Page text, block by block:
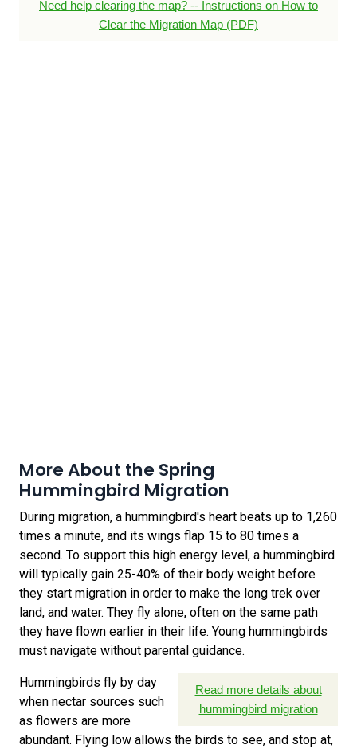
Need help clearing the map? -- Instructions on How to
Clear the Migration Map (PDF)
More About the Spring
Hummingbird Migration
During migration, a hummingbird's heart beats up to 1,260
times a minute, and its wings flap 15 to 80 times a
second. To support this high energy level, a hummingbird
will typically gain 25-40% of their body weight before
they start migration in order to make the long trek over
land, and water. They fly alone, often on the same path
they have flown earlier in their life. Young hummingbirds
must navigate without parental guidance.
Read more details about
hummingbird migration
Hummingbirds fly by day
when nectar sources such
as flowers are more
abundant. Flying low allows the birds to see, and stop at,